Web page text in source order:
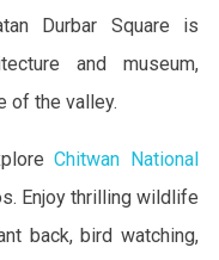
Durbar Square is
and museum,
of the valley.
Chitwan National
Enjoy thrilling wildlife
back, bird watching,